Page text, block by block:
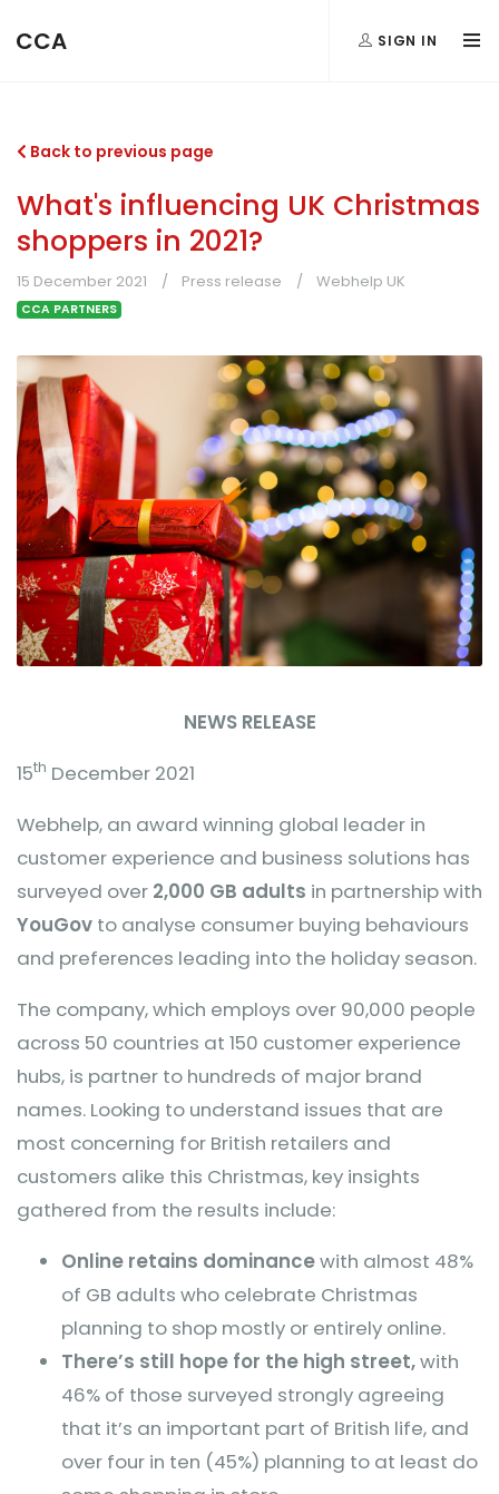
CCA SIGN IN
Back to previous page
What's influencing UK Christmas
shoppers in 2021?
15 December 2021 Press release Webhelp UK
CCA PARTNERS
NEWS RELEASE
15th December 2021
Webhelp, an award winning global leader in
customer experience and business solutions has
surveyed over 2,000 GB adults in partnership with
YouGov to analyse consumer buying behaviours
and preferences leading into the holiday season.
The company, which employs over 90,000 people
across 50 countries at 150 customer experience
hubs, is partner to hundreds of major brand
names. Looking to understand issues that are
most concerning for British retailers and
customers alike this Christmas, key insights
gathered from the results include:
Online retains dominancewith almost 48%
of GB adults who celebrate Christmas
planning to shop mostly or entirely online.
There’s still hope for the high street,with
46% of those surveyed strongly agreeing
that it’s an important part of British life, and
over four in ten (45%) planning to at least do